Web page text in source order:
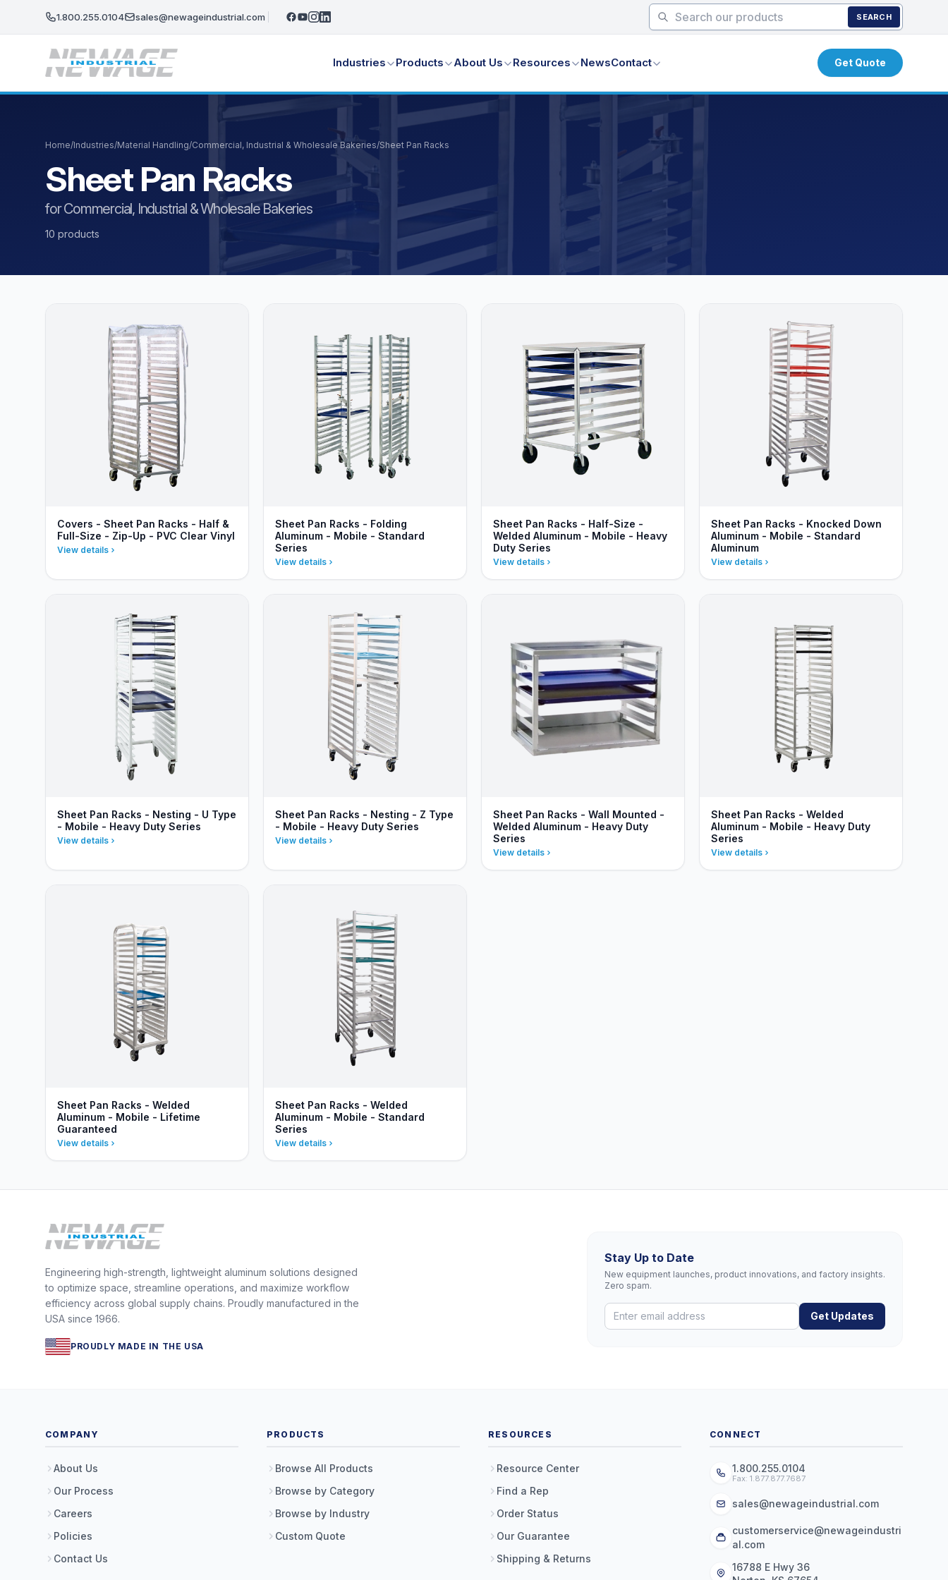
1.800.255.0104 sales@newageindustrial.com SEARCH
Industries Products About Us Resources NewsContact Get Quote
Home/Industries/Material Handling/Commercial, Industrial & Wholesale Bakeries/Sheet Pan Racks
Sheet Pan Racks
for Commercial, Industrial & Wholesale Bakeries
10 products
Covers - Sheet Pan Racks - Half &
Full-Size - Zip-Up - PVC Clear Vinyl
View details
Sheet Pan Racks - Folding
Aluminum - Mobile - Standard
Series
View details
Sheet Pan Racks - Half-Size -
Welded Aluminum - Mobile - Heavy
Duty Series
View details
Sheet Pan Racks - Knocked Down
Aluminum - Mobile - Standard
Aluminum
View details
Sheet Pan Racks - Nesting - U Type
- Mobile - Heavy Duty Series
View details
Sheet Pan Racks - Nesting - Z Type
- Mobile - Heavy Duty Series
View details
Sheet Pan Racks - Wall Mounted -
Welded Aluminum - Heavy Duty
Series
View details
Sheet Pan Racks - Welded
Aluminum - Mobile - Heavy Duty
Series
View details
Sheet Pan Racks - Welded
Aluminum - Mobile - Lifetime
Guaranteed
View details
Sheet Pan Racks - Welded
Aluminum - Mobile - Standard
Series
View details
Engineering high-strength, lightweight aluminum solutions designed
to optimize space, streamline operations, and maximize workflow
efficiency across global supply chains. Proudly manufactured in the
USA since 1966.
PROUDLY MADE IN THE USA
Stay Up to Date
New equipment launches, product innovations, and factory insights.
Zero spam.
Get Updates
COMPANY
About Us
Our Process
Careers
Policies
Contact Us
PRODUCTS
Browse All Products
Browse by Category
Browse by Industry
Custom Quote
RESOURCES
Resource Center
Find a Rep
Order Status
Our Guarantee
Shipping & Returns
CONNECT
1.800.255.0104
Fax: 1.877.877.7687
sales@newageindustrial.com
customerservice@newageindustri
al.com
16788 E Hwy 36